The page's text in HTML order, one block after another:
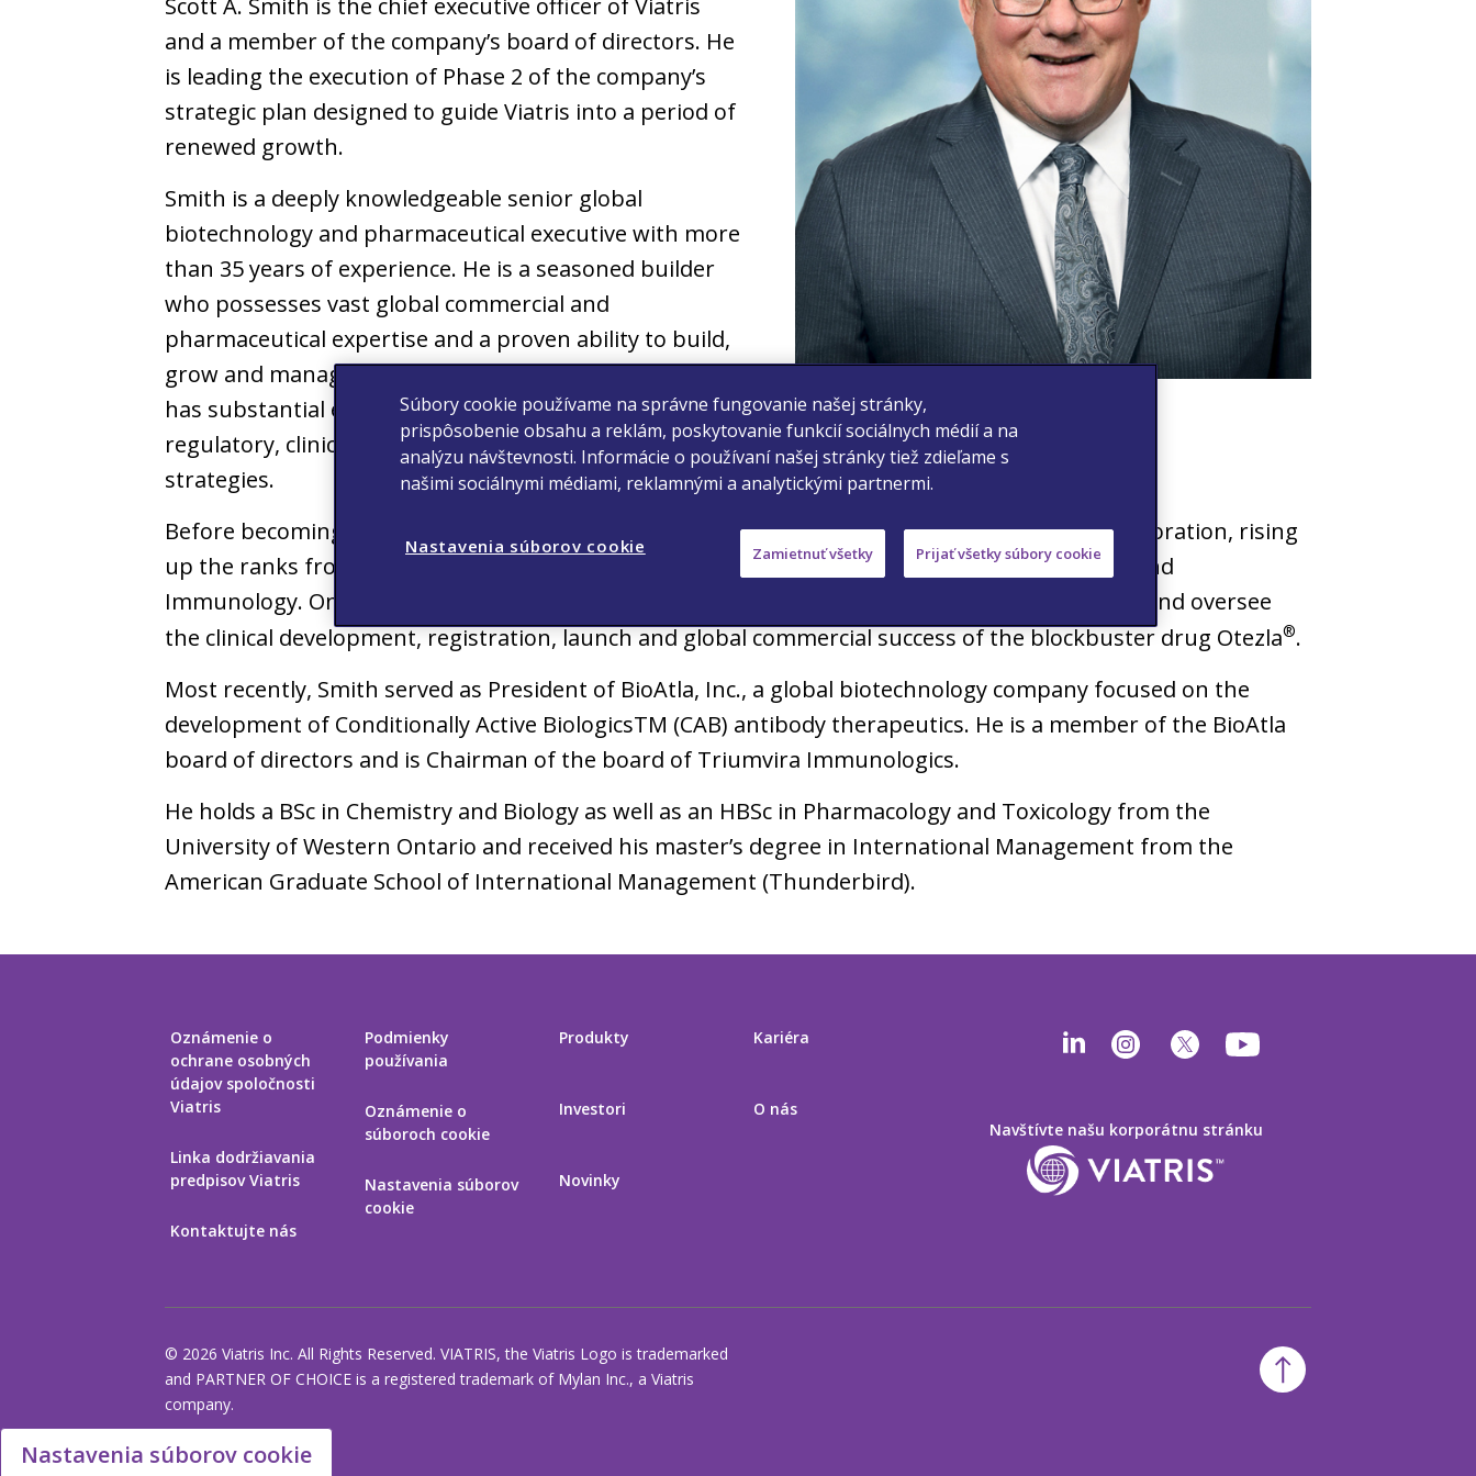
Scott A. Smith is the chief executive officer of Viatris
and a member of the company’s board of directors. He
is leading the execution of Phase 2 of the company’s
strategic plan designed to guide Viatris into a period of
renewed growth.
Smith is a deeply knowledgeable senior global
biotechnology and pharmaceutical executive with more
than 35 years of experience. He is a seasoned builder
who possesses vast global commercial and
pharmaceutical expertise and a proven ability to build,
grow and manage large complex organizations. He also
has substantial experience in developing and executing
regulatory, clinical, and business development
strategies.
Before becoming Viatris’ CEO, Smith was President and Chief Operating Officer at Celgene Corporation, rising
up the ranks from SVP and Global Head of Immunology, and then President of Inflammation and
Immunology. One of his many achievements during his 10-year career at Celgene was to build and oversee
the clinical development, registration, launch and global commercial success of the blockbuster drug Otezla®.
Most recently, Smith served as President of BioAtla, Inc., a global biotechnology company focused on the
development of Conditionally Active BiologicsTM (CAB) antibody therapeutics. He is a member of the BioAtla
board of directors and is Chairman of the board of Triumvira Immunologics.
He holds a BSc in Chemistry and Biology as well as an HBSc in Pharmacology and Toxicology from the
University of Western Ontario and received his master’s degree in International Management from the
American Graduate School of International Management (Thunderbird).
Oznámenie o
ochrane osobných
údajov spoločnosti
Viatris
Linka dodržiavania
predpisov Viatris
Kontaktujte nás
Podmienky
používania
Oznámenie o
súboroch cookie
Nastavenia súborov
cookie
Produkty
Investori
Novinky
Kariéra
O nás
Navštívte našu korporátnu stránku
© 2026 Viatris Inc. All Rights Reserved. VIATRIS, the Viatris Logo is trademarked
and PARTNER OF CHOICE is a registered trademark of Mylan Inc., a Viatris
company.
Nastavenia súborov cookie
Súbory cookie používame na správne fungovanie našej stránky,
prispôsobenie obsahu a reklám, poskytovanie funkcií sociálnych médií a na
analýzu návštevnosti. Informácie o používaní našej stránky tiež zdieľame s
našimi sociálnymi médiami, reklamnými a analytickými partnermi.
Zamietnuť všetky Prijať všetky súbory cookie
Nastavenia súborov cookie